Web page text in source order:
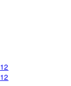
12
12